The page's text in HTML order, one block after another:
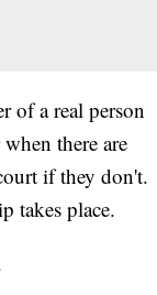
of a real person
there are
if they don't.
takes place.